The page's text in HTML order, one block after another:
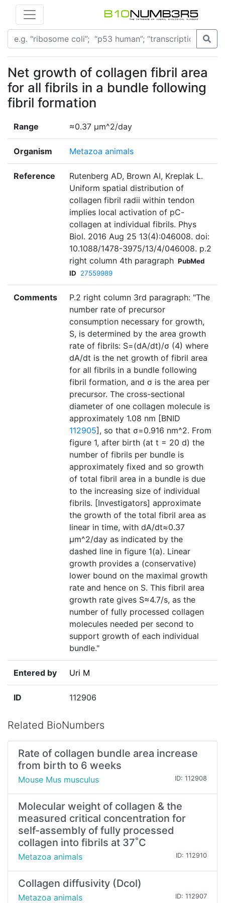
Net growth of collagen fibril area
for all fibrils in a bundle following
fibril formation
Range ≈0.37 µm^2/day
Organism Metazoa animals
Reference
Rutenberg AD, Brown AI, Kreplak L.
Uniform spatial distribution of
collagen fibril radii within tendon
implies local activation of pC-
collagen at individual fibrils. Phys
Biol. 2016 Aug 25 13(4):046008. doi:
10.1088/1478-3975/13/4/046008. p.2
right column 4th paragraph PubMed
ID
27559989
Comments
P.2 right column 3rd paragraph: "The
number rate of precursor
consumption necessary for growth,
S, is determined by the area growth
rate of fibrils: S=(dA/dt)/σ (4) where
dA/dt is the net growth of fibril area
for all fibrils in a bundle following
fibril formation, and σ is the area per
precursor. The cross-sectional
diameter of one collagen molecule is
approximately 1.08 nm [BNID
112905], so that σ=0.916 nm^2. From
figure 1, after birth (at t = 20 d) the
number of fibrils per bundle is
approximately fixed and so growth
of total fibril area in a bundle is due
to the increasing size of individual
fibrils. [Investigators] approximate
the growth of the total fibril area as
linear in time, with dA/dt≈0.37
μm^2/day as indicated by the
dashed line in figure 1(a). Linear
growth provides a (conservative)
lower bound on the maximal growth
rate and hence on S. This fibril area
growth rate gives S≈4.7/s, as the
number of fully processed collagen
molecules needed per second to
support growth of each individual
bundle."
Entered by Uri M
ID 112906
Related BioNumbers
Rate of collagen bundle area increase
from birth to 6 weeks
Mouse Mus musculus ID: 112908
Molecular weight of collagen & the
measured critical concentration for
self-assembly of fully processed
collagen into fibrils at 37˚C
Metazoa animals ID: 112910
Collagen diffusivity (Dcol)
Metazoa animals ID: 112907